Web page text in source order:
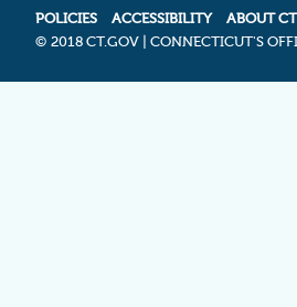
POLICIES ACCESSIBILITY ABOUT CT
© 2018 CT.GOV | CONNECTICUT'S